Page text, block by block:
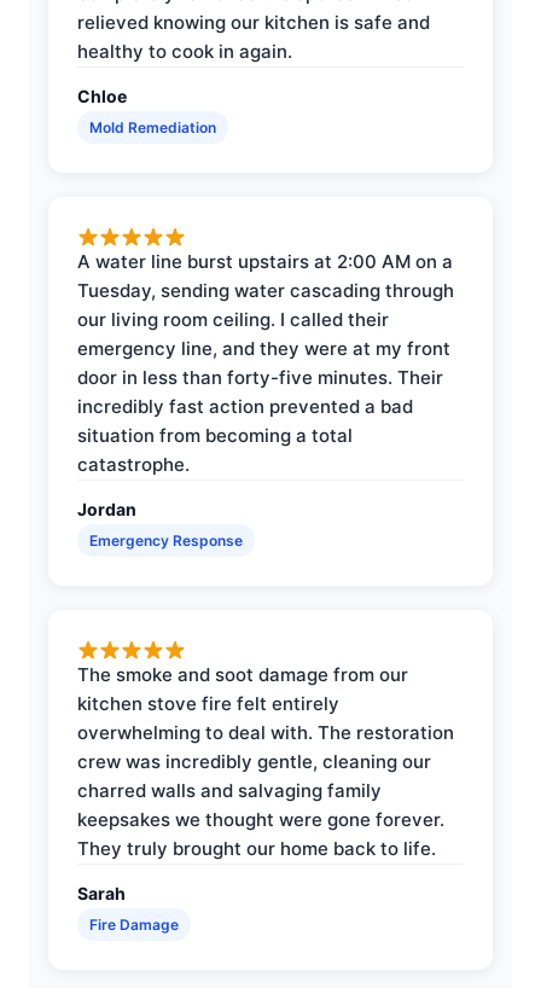
relieved knowing our kitchen is safe and
healthy to cook in again.
Chloe
Mold Remediation
A water line burst upstairs at 2:00 AM on a
Tuesday, sending water cascading through
our living room ceiling. I called their
emergency line, and they were at my front
door in less than forty-five minutes. Their
incredibly fast action prevented a bad
situation from becoming a total
catastrophe.
Jordan
Emergency Response
The smoke and soot damage from our
kitchen stove fire felt entirely
overwhelming to deal with. The restoration
crew was incredibly gentle, cleaning our
charred walls and salvaging family
keepsakes we thought were gone forever.
They truly brought our home back to life.
Sarah
Fire Damage